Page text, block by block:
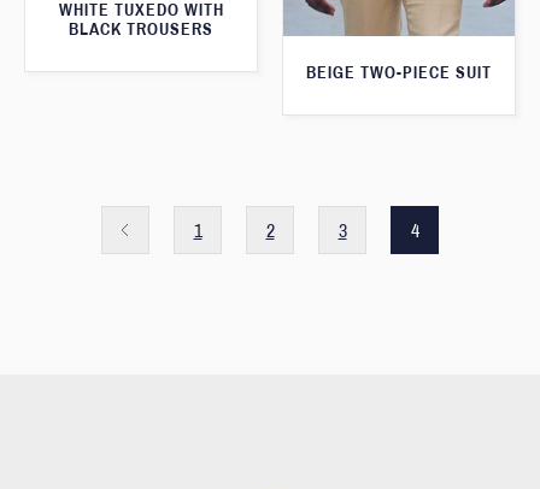
WHITE TUXEDO WITH
BLACK TROUSERS
BEIGE TWO-PIECE SUIT
1 2 3 4